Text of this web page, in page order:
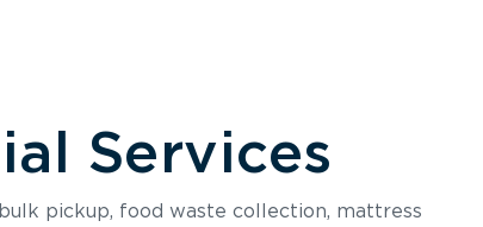
Services
pickup, food waste collection, mattress